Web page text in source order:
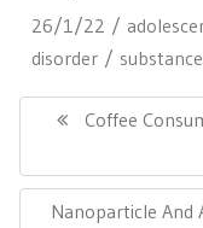
26/1/22
disorder
navigationPrevious
Coffee
Next
Nanoparticle And